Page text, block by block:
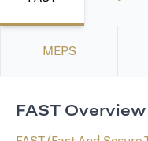
MEPS
FAST Overview